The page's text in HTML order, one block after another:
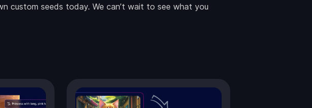
custom seeds today. We can’t wait to see what you